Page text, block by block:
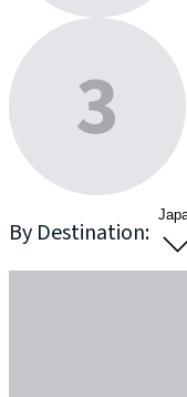
By Destination: